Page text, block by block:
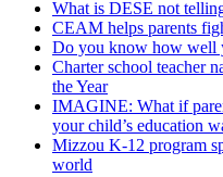
What is DESE not
CEAM helps parents
Do you know how well
Charter school teacher
the Year
IMAGINE: What if
your child’s education
Mizzou K-12 program
world